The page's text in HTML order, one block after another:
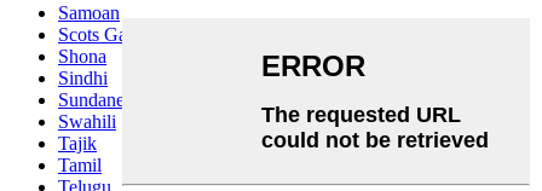
Samoan
Scots Gaelic
Shona
Sindhi
Sundanese
Swahili
Tajik
Tamil
Telugu